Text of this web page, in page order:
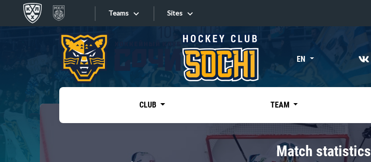
Teams
«East»
Kharlamov division
Avtomobilist
Sites
Sites EN
CLUB TEAM
Match statistics